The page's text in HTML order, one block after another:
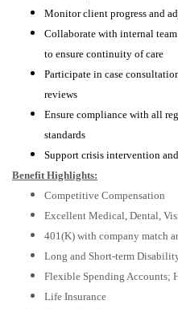
Monitor client progress and
Collaborate with internal team
to ensure continuity of care
Participate in case
reviews
Ensure compliance with all
standards
Support crisis intervention
Benefit Highlights:
Competitive Compensation
Excellent Medical, Dental,
401(K) with company match
Long and Short-term
Flexible Spending Accounts;
Life Insurance